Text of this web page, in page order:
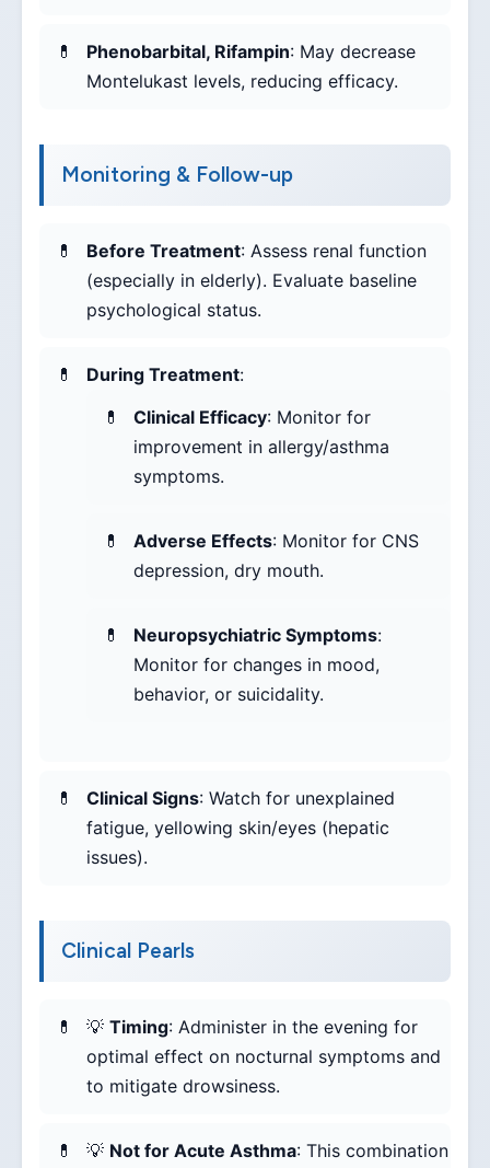
Phenobarbital, Rifampin: May decrease
Montelukast levels, reducing efficacy.
Monitoring & Follow-up
Before Treatment: Assess renal function
(especially in elderly). Evaluate baseline
psychological status.
During Treatment:
Clinical Efficacy: Monitor for
improvement in allergy/asthma
symptoms.
Adverse Effects: Monitor for CNS
depression, dry mouth.
Neuropsychiatric Symptoms:
Monitor for changes in mood,
behavior, or suicidality.
Clinical Signs: Watch for unexplained
fatigue, yellowing skin/eyes (hepatic
issues).
Clinical Pearls
💡 Timing: Administer in the evening for
optimal effect on nocturnal symptoms and
to mitigate drowsiness.
💡 Not for Acute Asthma: This combination